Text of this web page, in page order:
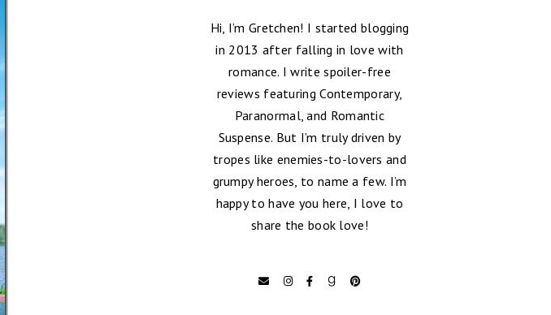
Hi, I’m Gretchen! I started blogging
in 2013 after falling in love with
romance. I write spoiler-free
reviews featuring Contemporary,
Paranormal, and Romantic
Suspense. But I’m truly driven by
tropes like enemies-to-lovers and
grumpy heroes, to name a few. I’m
happy to have you here, I love to
share the book love!